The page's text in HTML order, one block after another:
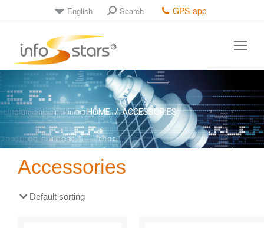
English Search GPS-app
You are here:
HOME ACCESSORIES
Accessories